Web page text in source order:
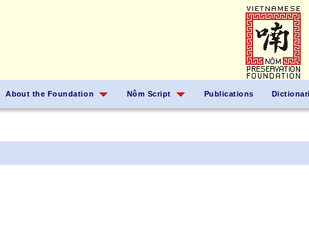
About the Foundation Nôm Script Publications